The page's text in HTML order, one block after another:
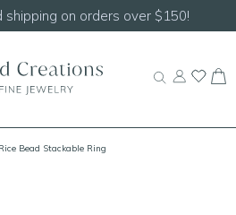
shipping on orders over $150!
Bead Stackable Ring